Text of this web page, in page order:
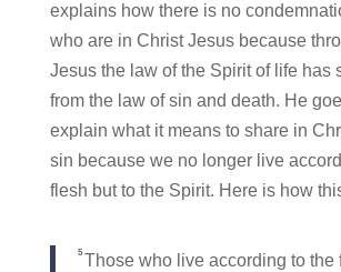
explains how there is no
who are in Christ Jesus because
Jesus the law of the Spirit of life has
from the law of sin and death. He
explain what it means to share in
sin because we no longer live
flesh but to the Spirit. Here is how
5Those who live according to the